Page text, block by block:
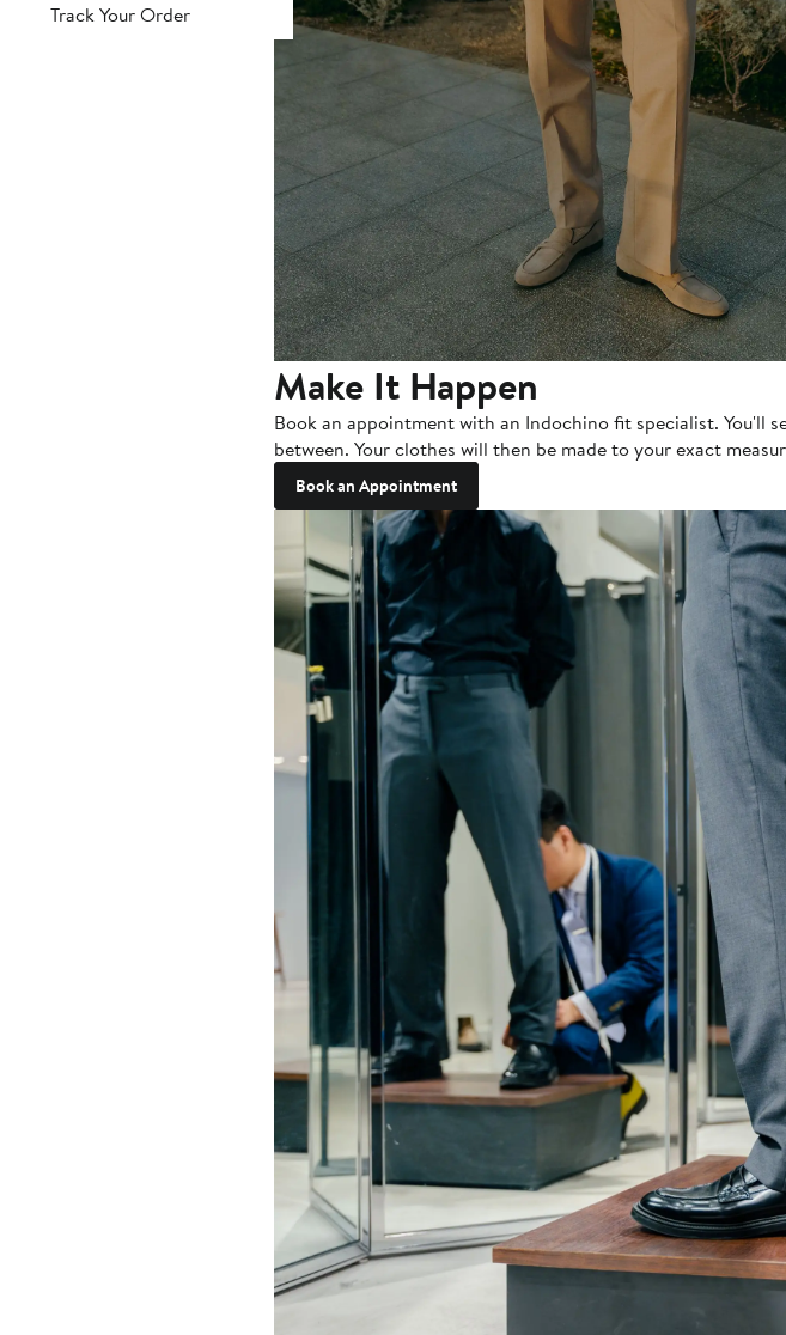
Track Your Order
Make It Happen
Book an appointment with an Indochino fit specialist. You'll
between. Your clothes will then be made to your exact
Book an Appointment